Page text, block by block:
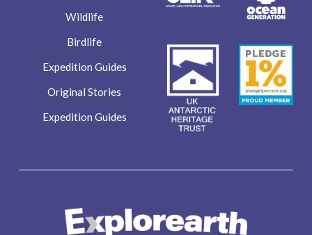
Wildlife
Birdlife
Expedition Guides
Original Stories
Expedition Guides